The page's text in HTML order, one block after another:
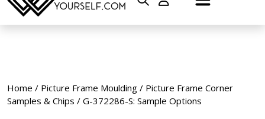
Home / Picture Frame Moulding / Picture Frame Corner
Samples & Chips / G-372286-S: Sample Options